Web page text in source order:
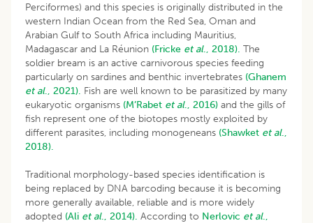
Perciformes) and this species is originally distributed in the
western Indian Ocean from the Red Sea, Oman and
Arabian Gulf to South Africa including Mauritius,
Madagascar and La Réunion (Fricke et al., 2018). The
soldier bream is an active carnivorous species feeding
particularly on sardines and benthic invertebrates (Ghanem
et al., 2021). Fish are well known to be parasitized by many
eukaryotic organisms (M’Rabet et al., 2016) and the gills of
fish represent one of the biotopes mostly exploited by
different parasites, including monogeneans (Shawket et al.,
2018).
Traditional morphology-based species identification is
being replaced by DNA barcoding because it is becoming
more generally available, reliable and is more widely
adopted (Ali et al., 2014). According to Nerlovic et al.,